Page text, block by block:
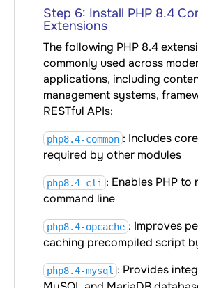
Step 6: Install PHP 8.4
Extensions
The following PHP 8.4
commonly used across
applications, including
management systems,
RESTful APIs:
php8.4-common : Includes
required by other modules
php8.4-cli : Enables PHP to
command line
php8.4-opcache : Improves
caching precompiled script
php8.4-mysql : Provides